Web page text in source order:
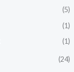
(5)
(1)
(1)
(24)